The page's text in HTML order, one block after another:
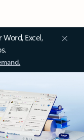
Excel,